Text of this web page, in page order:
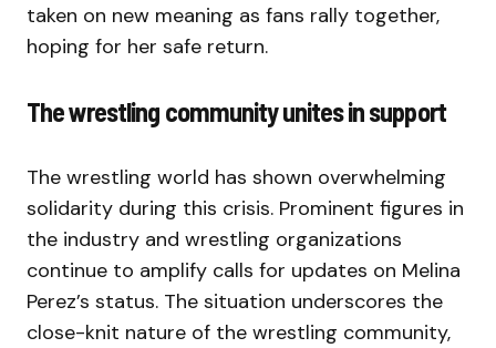
taken on new meaning as fans rally together,
hoping for her safe return.
The wrestling community unites in support
The wrestling world has shown overwhelming
solidarity during this crisis. Prominent figures in
the industry and wrestling organizations
continue to amplify calls for updates on Melina
Perez’s status. The situation underscores the
close-knit nature of the wrestling community,